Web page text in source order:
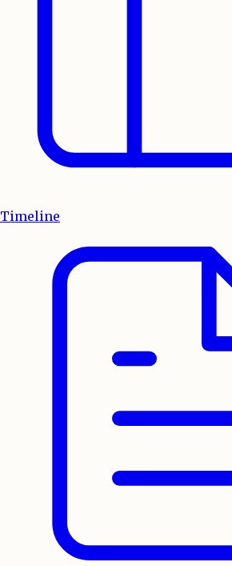
Timeline